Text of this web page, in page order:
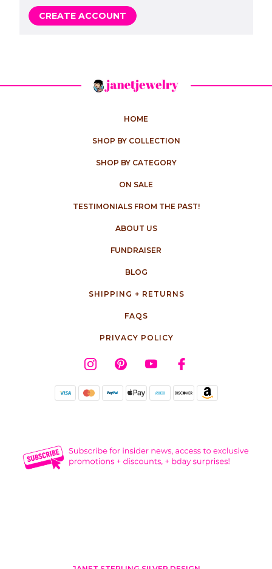
CREATE ACCOUNT
HOME
SHOP BY COLLECTION
SHOP BY CATEGORY
ON SALE
TESTIMONIALS FROM THE PAST!
ABOUT US
FUNDRAISER
BLOG
SHIPPING + RETURNS
FAQS
PRIVACY POLICY